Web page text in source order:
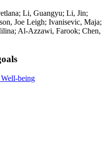
Li, Guangyu; Li, Jin;
Joe Leigh; Ivanisevic, Maja;
Al-Azzawi, Farook; Chen,
being